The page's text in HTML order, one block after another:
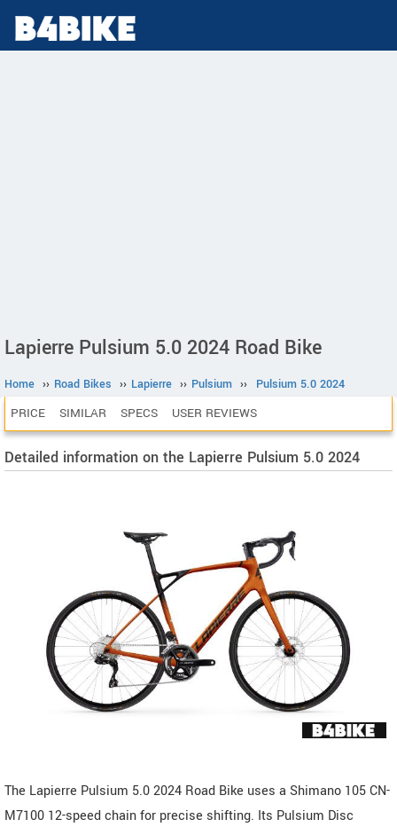
Lapierre Pulsium 5.0 2024 Road Bike
Home ›› Road Bikes ›› Lapierre ›› Pulsium ›› Pulsium 5.0 2024
PRICE SIMILAR SPECS USER REVIEWS
Detailed information on the Lapierre Pulsium 5.0 2024
The Lapierre Pulsium 5.0 2024 Road Bike uses a Shimano 105 CN-
M7100 12-speed chain for precise shifting. Its Pulsium Disc